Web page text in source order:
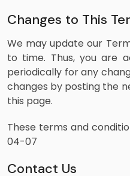
Changes to This
We may update our
to time. Thus, you are
periodically for any
changes by posting the
this page.
These terms and
04-07
Contact Us